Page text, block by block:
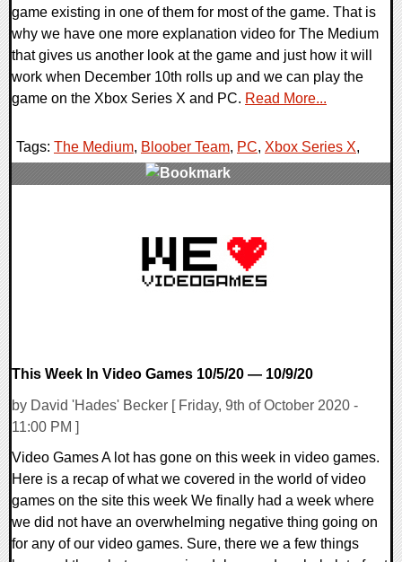
game existing in one of them for most of the game. That is
why we have one more explanation video for The Medium
that gives us another look at the game and just how it will
work when December 10th rolls up and we can play the
game on the Xbox Series X and PC. Read More...
Tags: The Medium, Bloober Team, PC, Xbox Series X,
This Week In Video Games 10/5/20 — 10/9/20
by David 'Hades' Becker [ Friday, 9th of October 2020 -
11:00 PM ]
Video Games A lot has gone on this week in video games.
Here is a recap of what we covered in the world of video
games on the site this week We finally had a week where
we did not have an overwhelming negative thing going on
for any of our video games. Sure, there we a few things